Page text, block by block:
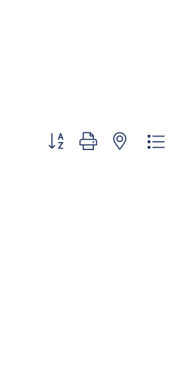
Button group with nested